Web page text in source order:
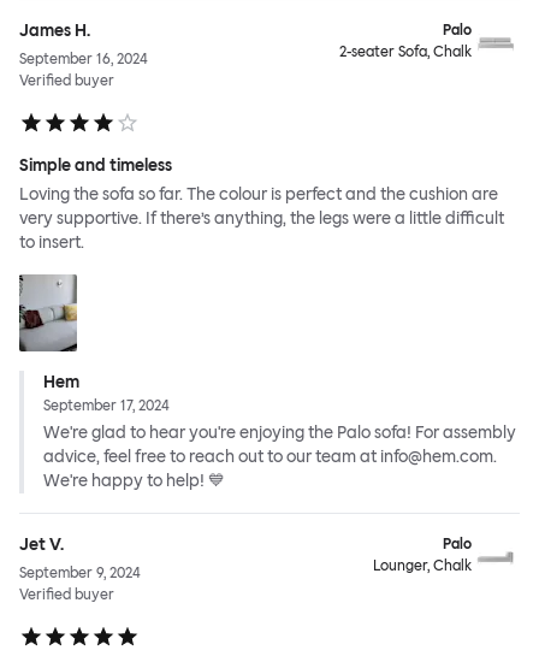
James H.
September 16, 2024
Verified buyer
Palo
2-seater Sofa, Chalk
Simple and timeless
Loving the sofa so far. The colour is perfect and the cushion are
very supportive. If there’s anything, the legs were a little difficult
to insert.
Hem
September 17, 2024
We're glad to hear you're enjoying the Palo sofa! For assembly
advice, feel free to reach out to our team at info@hem.com.
We're happy to help! 💙
Jet V.
September 9, 2024
Verified buyer
Palo
Lounger, Chalk